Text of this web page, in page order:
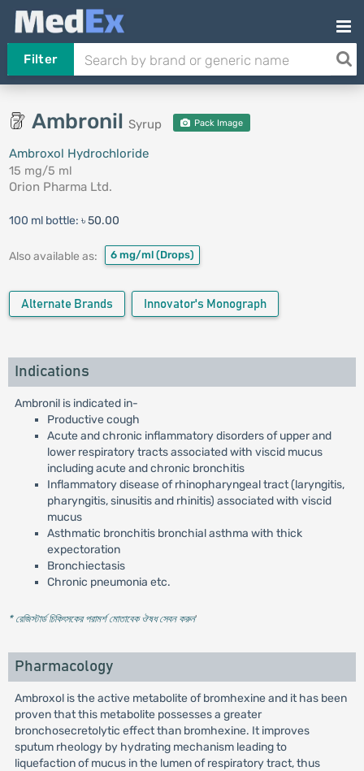
Filter
Ambronil Syrup Pack Image
Ambroxol Hydrochloride
15 mg/5 ml
Orion Pharma Ltd.
100 ml bottle: ৳ 50.00
Also available as: 6 mg/ml (Drops)
Alternate Brands Innovator's Monograph
Indications
Ambronil is indicated in-
Productive cough
Acute and chronic inflammatory disorders of upper and
lower respiratory tracts associated with viscid mucus
including acute and chronic bronchitis
Inflammatory disease of rhinopharyngeal tract (laryngitis,
pharyngitis, sinusitis and rhinitis) associated with viscid
mucus
Asthmatic bronchitis bronchial asthma with thick
expectoration
Bronchiectasis
Chronic pneumonia etc.
* রেজিস্টার্ড চিকিৎসকের পরামর্শ মোতাবেক ঔষধ সেবন করুন'
Pharmacology
Ambroxol is the active metabolite of bromhexine and it has been
proven that this metabolite possesses a greater
bronchosecretolytic effect than bromhexine. It improves
sputum rheology by hydrating mechanism leading to
liquefaction of mucus in the lumen of respiratory tract, thus